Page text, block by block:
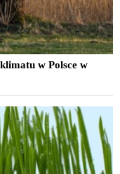
w Polsce w